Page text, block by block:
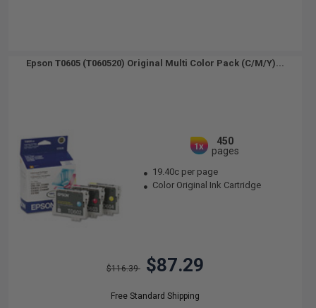
Epson T0605 (T060520) Original Multi Color Pack (C/M/Y)...
1x
450
pages
19.40c per page
Color Original Ink Cartridge
$116.39 $87.29
Free Standard Shipping